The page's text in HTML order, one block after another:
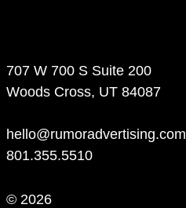
707 W 700 S Suite 200
Woods Cross, UT 84087
hello@rumoradvertising.com
801.355.5510
© 2026